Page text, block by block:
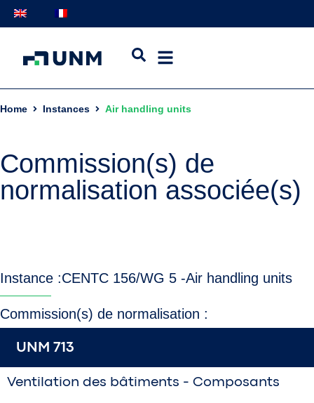
Home Instances Air handling units
Commission(s) de
normalisation associée(s)
Instance :CENTC 156/WG 5 -Air handling units
Commission(s) de normalisation :
UNM 713
Ventilation des bâtiments - Composants